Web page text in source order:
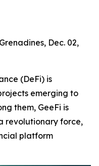
Dec. 02,
(DeFi) is
emerging to
them, GeeFi is
revolutionary force,
platform